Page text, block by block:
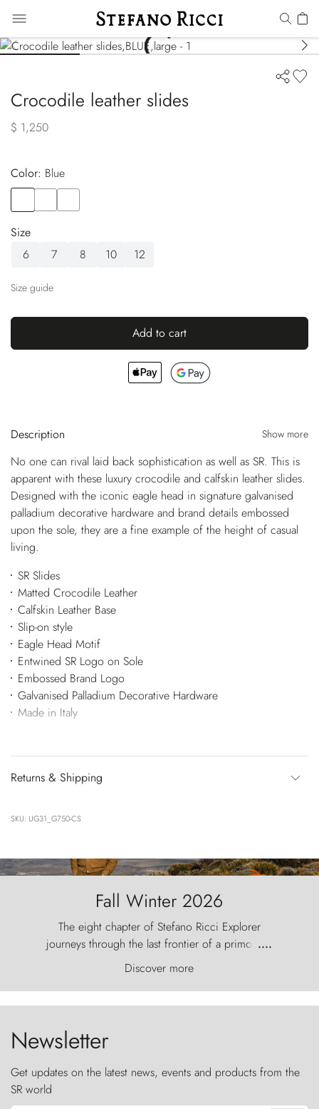
Crocodile leather slides
$ 1,250
Color:
blue
Size
6
7 8 10 12
Size guide
Add to cart
Description Show more
No one can rival laid back sophistication as well as SR. This is
apparent with these luxury crocodile and calfskin leather slides.
Designed with the iconic eagle head in signature galvanised
palladium decorative hardware and brand details embossed
upon the sole, they are a fine example of the height of casual
living.
SR Slides
Matted Crocodile Leather
Calfskin Leather Base
Slip-on style
Eagle Head Motif
Entwined SR Logo on Sole
Embossed Brand Logo
Galvanised Palladium Decorative Hardware
Made in Italy
Returns & Shipping
SKU: UG31_G750-CS
Fall Winter 2026
The eight chapter of Stefano Ricci Explorer
journeys through the last frontier of a primordial
world, where the wind carves nature with
ancestral fury and the Torres del Paine challenge
the sky like sentinels of stone.
....
Discover more
Newsletter
Get updates on the latest news, events and products from the
SR world